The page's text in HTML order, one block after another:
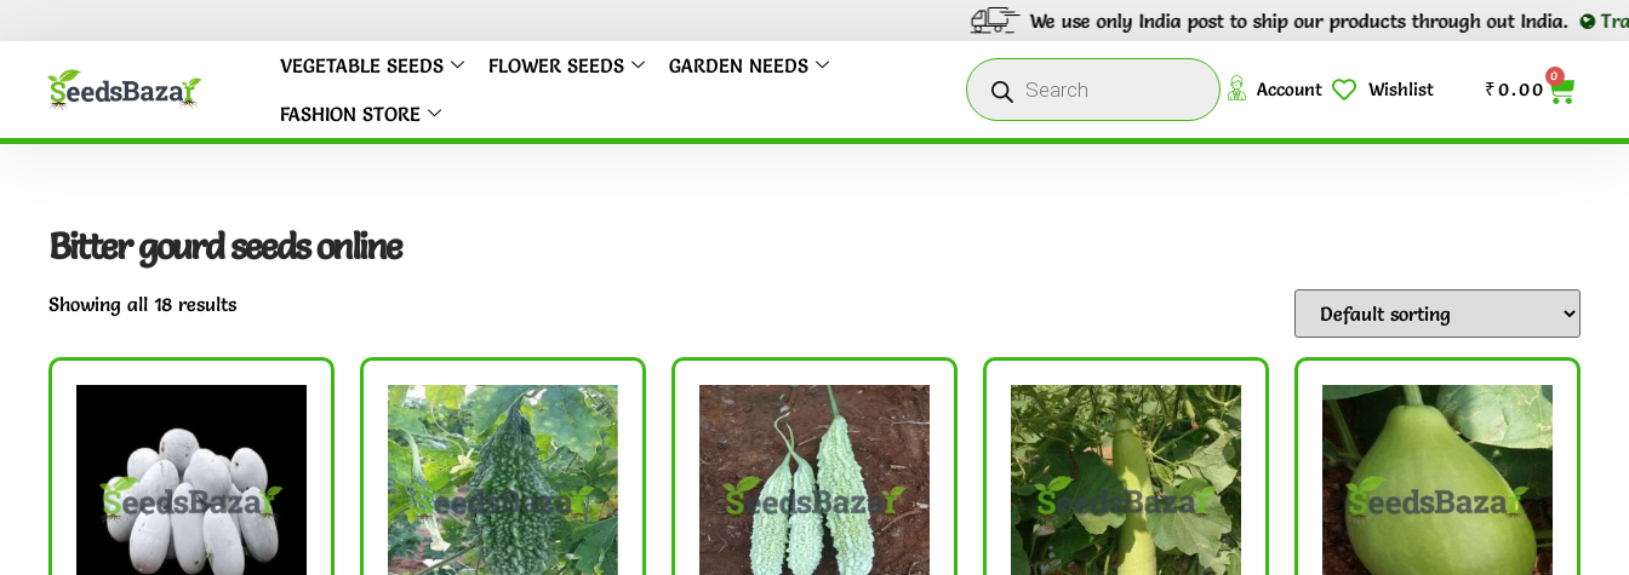
We use only India post to ship our products through out India.
Tracking
VEGETABLE SEEDS
FLOWER SEEDS
GARDEN NEEDS
FASHION STORE
Account Wishlist ₹0.00
0
Bitter gourd seeds online
Showing all 18 results